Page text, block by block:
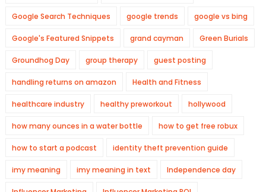
Google Search Techniques google trends google vs bing
Google's Featured Snippets grand cayman Green Burials
Groundhog Day group therapy guest posting
handling returns on amazon Health and Fitness
healthcare industry healthy preworkout hollywood
how many ounces in a water bottle how to get free robux
how to start a podcast identity theft prevention guide
imy meaning imy meaning in text Independence day